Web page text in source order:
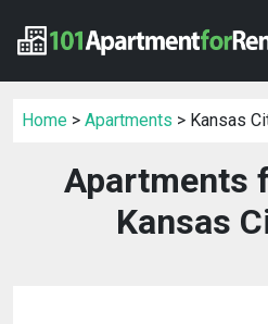
Home > Apartments > Kansas
Apartments
Kansas